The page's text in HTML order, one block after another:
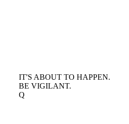
IT'S ABOUT TO HAPPEN.
BE VIGILANT.
Q